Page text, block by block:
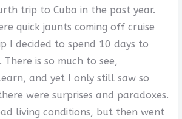
trip to Cuba in the past year.
quick jaunts coming off cruise
I decided to spend 10 days to
is so much to see,
and yet I only still saw so
were surprises and paradoxes.
living conditions, but then went